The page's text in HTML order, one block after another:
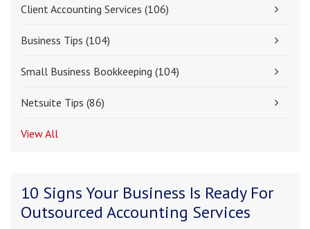
Client Accounting Services (106)
Business Tips (104)
Small Business Bookkeeping (104)
Netsuite Tips (86)
View All
10 Signs Your Business Is Ready For
Outsourced Accounting Services